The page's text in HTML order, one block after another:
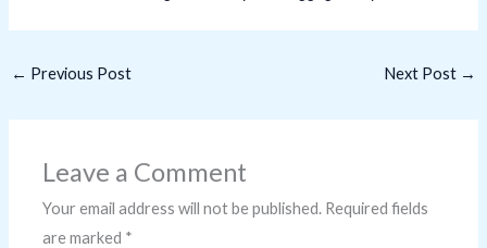
← Previous Post Next Post →
Leave a Comment
Your email address will not be published. Required fields
are marked *